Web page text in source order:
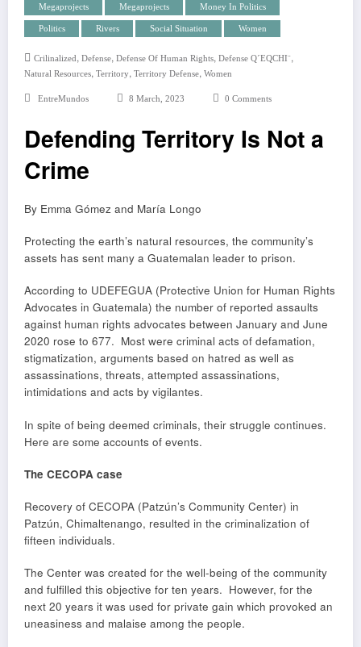
Megaprojects Megaprojects Money In Politics
Politics Rivers Social Situation Women
Crilinalized , Defense, Defense Of Human Rights, Defense Q´EQCHI¨,
Natural Resources, Territory, Territory Defense, Women
EntreMundos 8 March, 2023 0 Comments
Defending Territory Is Not a
Crime
By Emma Gómez and María Longo
Protecting the earth’s natural resources, the community’s
assets has sent many a Guatemalan leader to prison.
According to UDEFEGUA (Protective Union for Human Rights
Advocates in Guatemala) the number of reported assaults
against human rights advocates between January and June
2020 rose to 677. Most were criminal acts of defamation,
stigmatization, arguments based on hatred as well as
assassinations, threats, attempted assassinations,
intimidations and acts by vigilantes.
In spite of being deemed criminals, their struggle continues.
Here are some accounts of events.
The CECOPA case
Recovery of CECOPA (Patzún’s Community Center) in
Patzún, Chimaltenango, resulted in the criminalization of
fifteen individuals.
The Center was created for the well-being of the community
and fulfilled this objective for ten years. However, for the
next 20 years it was used for private gain which provoked an
uneasiness and malaise among the people.